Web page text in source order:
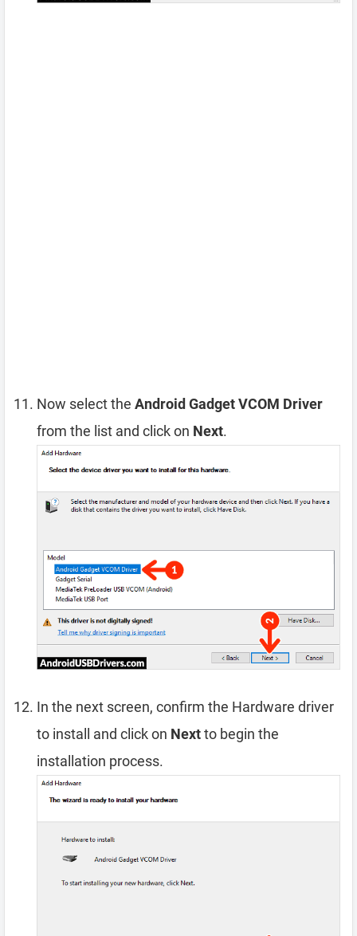
Now select the Android Gadget VCOM Driver
from the list and click on Next.
In the next screen, confirm the Hardware driver
to install and click on Nextto begin the
installation process.